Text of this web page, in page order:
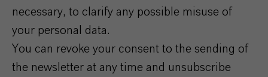
necessary, to clarify any possible misuse of
your personal data.
You can revoke your consent to the sending of
the newsletter at any time and unsubscribe